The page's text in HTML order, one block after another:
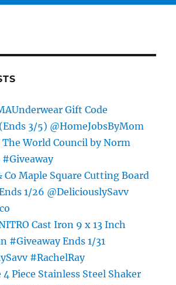
Gift Code
3/5) @HomeJobsByMom
World Council by Norm
Co Maple Square Cutting Board
1/26 @DeliciouslySavv
Cast Iron 9 x 13 Inch
#Giveaway Ends 1/31
#RachelRay
4 Piece Stainless Steel Shaker